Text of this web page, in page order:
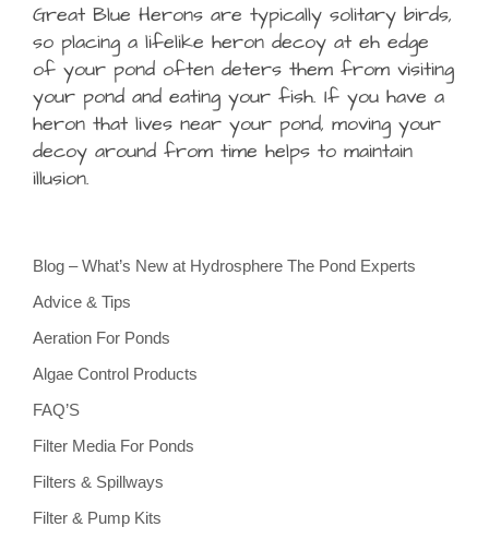
Great Blue Herons are typically solitary birds,
so placing a lifelike heron decoy at eh edge
of your pond often deters them from visiting
your pond and eating your fish. If you have a
heron that lives near your pond, moving your
decoy around from time helps to maintain
illusion.
Blog – What’s New at Hydrosphere The Pond Experts
Advice & Tips
Aeration For Ponds
Algae Control Products
FAQ’S
Filter Media For Ponds
Filters & Spillways
Filter & Pump Kits